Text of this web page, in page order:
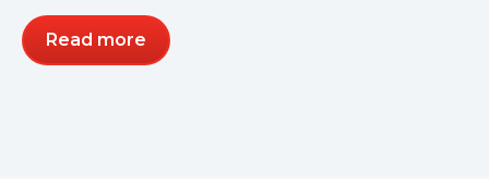
Read more